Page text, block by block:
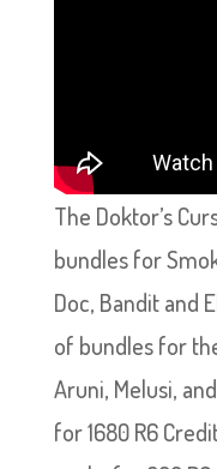
The Doktor’s
bundles for
Doc, Bandit and
of bundles for
Aruni, Melusi,
for 1680 R6